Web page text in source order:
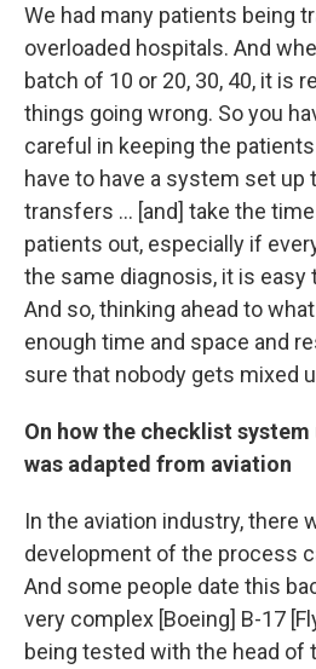
We had many patients being
overloaded hospitals. And
batch of 10 or 20, 30, 40, it is
things going wrong. So you
careful in keeping the
have to have a system set up
transfers ... [and] take the
patients out, especially if
the same diagnosis, it is easy
And so, thinking ahead to
enough time and space and
sure that nobody gets mixed
On how the checklist
was adapted from aviation
In the aviation industry, there
development of the process
And some people date this
very complex [Boeing] B-17
being tested with the head of